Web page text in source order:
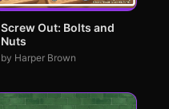
Screw Out: Bolts and
Nuts
by Harper Brown